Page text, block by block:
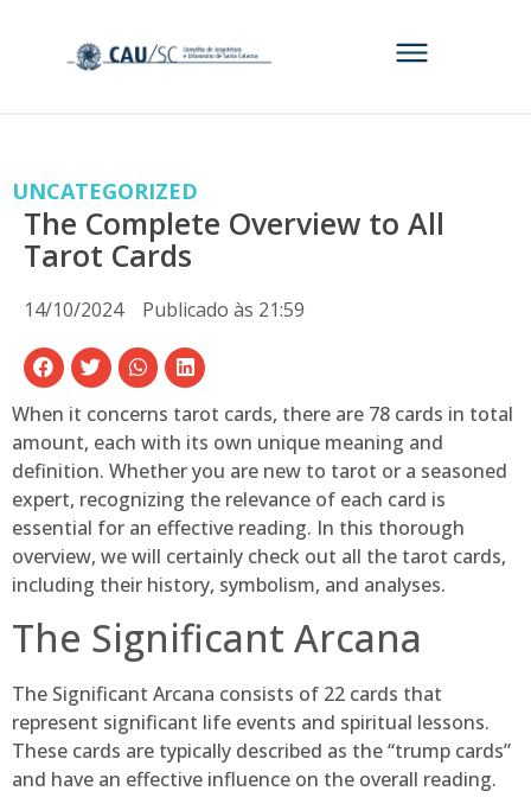
UNCATEGORIZED
The Complete Overview to All
Tarot Cards
14/10/2024 Publicado às 21:59
When it concerns tarot cards, there are 78 cards in total
amount, each with its own unique meaning and
definition. Whether you are new to tarot or a seasoned
expert, recognizing the relevance of each card is
essential for an effective reading. In this thorough
overview, we will certainly check out all the tarot cards,
including their history, symbolism, and analyses.
The Significant Arcana
The Significant Arcana consists of 22 cards that
represent significant life events and spiritual lessons.
These cards are typically described as the “trump cards”
and have an effective influence on the overall reading.